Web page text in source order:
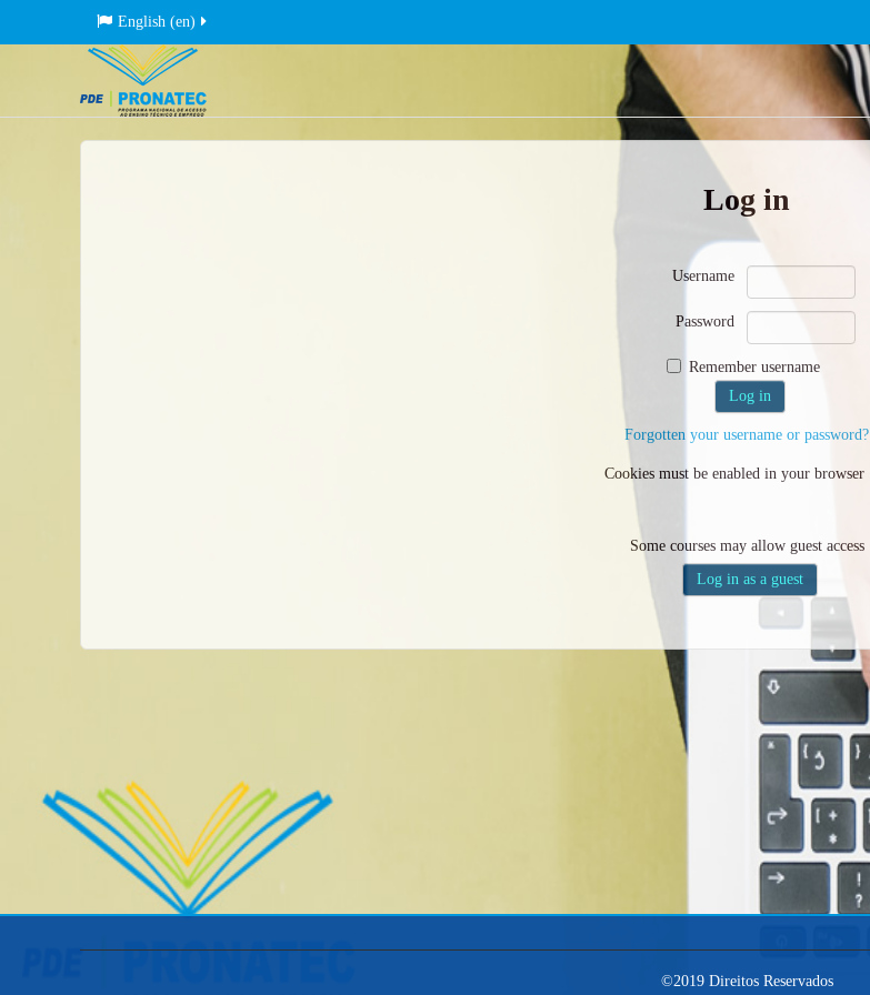
English ‎(en)‎
Log in
Username
Password
Remember username
Forgotten your username or password?
Cookies must be enabled in your browser
Some courses may allow guest access
©2019 Direitos Reservados